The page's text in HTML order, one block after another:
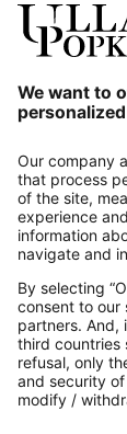
About us
Contact
Payments
Additional